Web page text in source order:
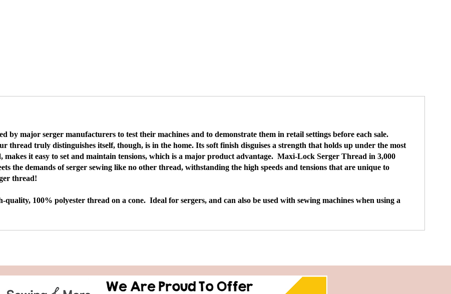
by major serger manufacturers to test their machines and to demonstrate them in retail settings before each sale.
truly distinguishes itself, though, is in the home. Its soft finish disguises a strength that holds up under the most
makes it easy to set and maintain tensions, which is a major product advantage. Maxi-Lock Serger Thread in 3,000
the demands of serger sewing like no other thread, withstanding the high speeds and tensions that are unique to
thread!
100% polyester thread on a cone. Ideal for sergers, and can also be used with sewing machines when using a